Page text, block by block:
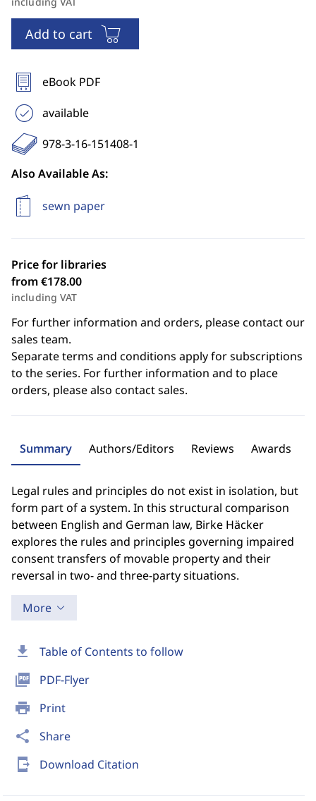
download Table of Contents to follow
picture_as_pdf PDF-Flyer
print Print
share Share
send_to_mobile Download Citation
Add to cart
eBook PDF
available
978-3-16-151408-1
Also Available As:
sewn paper
Price for libraries
from €178.00
including VAT
For further information and orders, please contact our
sales team.
Separate terms and conditions apply for subscriptions
to the series. For further information and to place
orders, please also contact sales.
Summary Authors/Editors Reviews Awards
Legal rules and principles do not exist in isolation, but
form part of a system. In this structural comparison
between English and German law, Birke Häcker
explores the rules and principles governing impaired
consent transfers of movable property and their
reversal in two- and three-party situations.
More